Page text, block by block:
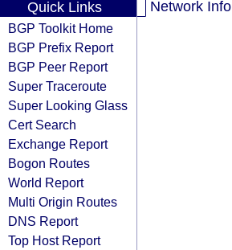
Quick Links
BGP Toolkit Home
BGP Prefix Report
BGP Peer Report
Super Traceroute
Super Looking Glass
Cert Search
Exchange Report
Bogon Routes
World Report
Multi Origin Routes
DNS Report
Top Host Report
Network Info